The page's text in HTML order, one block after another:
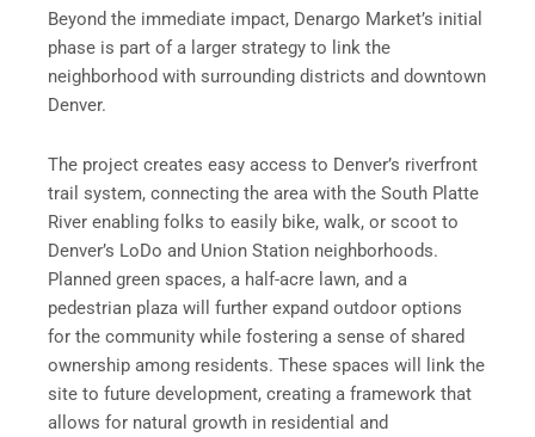
Beyond the immediate impact, Denargo Market’s initial
phase is part of a larger strategy to link the
neighborhood with surrounding districts and downtown
Denver.
The project creates easy access to Denver’s riverfront
trail system, connecting the area with the South Platte
River enabling folks to easily bike, walk, or scoot to
Denver’s LoDo and Union Station neighborhoods.
Planned green spaces, a half-acre lawn, and a
pedestrian plaza will further expand outdoor options
for the community while fostering a sense of shared
ownership among residents. These spaces will link the
site to future development, creating a framework that
allows for natural growth in residential and